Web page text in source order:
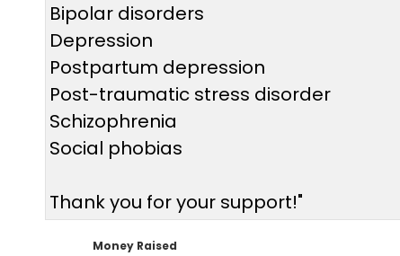
Bipolar disorders
Depression
Postpartum depression
Post-traumatic stress disorder
Schizophrenia
Social phobias
Thank you for your support!"
Money Raised